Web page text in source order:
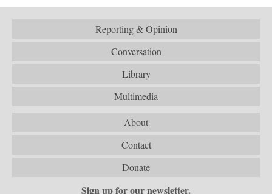
Reporting & Opinion
Conversation
Library
Multimedia
About
Contact
Donate
Sign up for our newsletter.